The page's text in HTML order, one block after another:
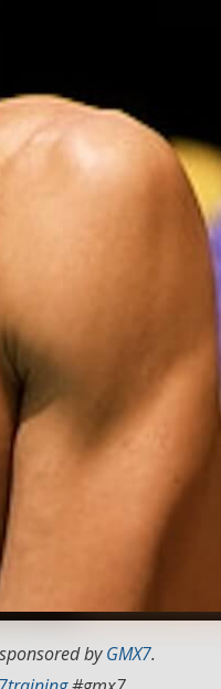
byGMX7.